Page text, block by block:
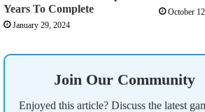
Years To Complete
January 29, 2024
October
Join Our Community
Enjoyed this article? Discuss the latest